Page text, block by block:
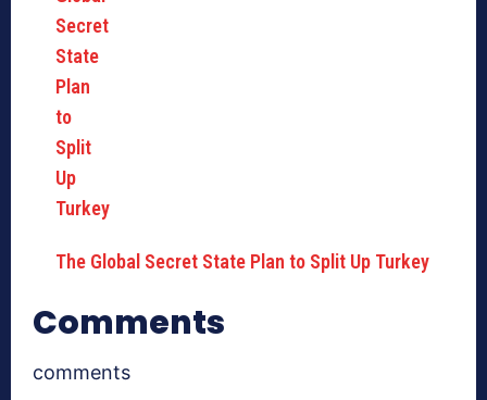
The Global Secret State Plan to Split Up Turkey
Comments
comments